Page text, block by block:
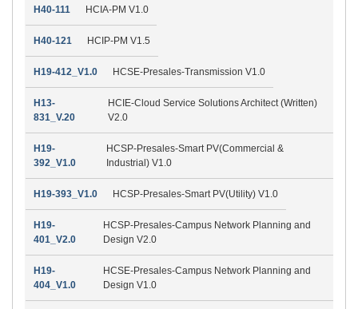
H40-111 HCIA-PM V1.0
H40-121 HCIP-PM V1.5
H19-412_V1.0 HCSE-Presales-Transmission V1.0
H13-
831_V.20
HCIE-Cloud Service Solutions Architect (Written)
V2.0
H19-
392_V1.0
HCSP-Presales-Smart PV(Commercial &
Industrial) V1.0
H19-393_V1.0 HCSP-Presales-Smart PV(Utility) V1.0
H19-
401_V2.0
HCSP-Presales-Campus Network Planning and
Design V2.0
H19-
404_V1.0
HCSE-Presales-Campus Network Planning and
Design V1.0